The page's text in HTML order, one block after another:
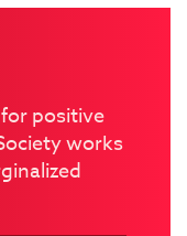
positive
works